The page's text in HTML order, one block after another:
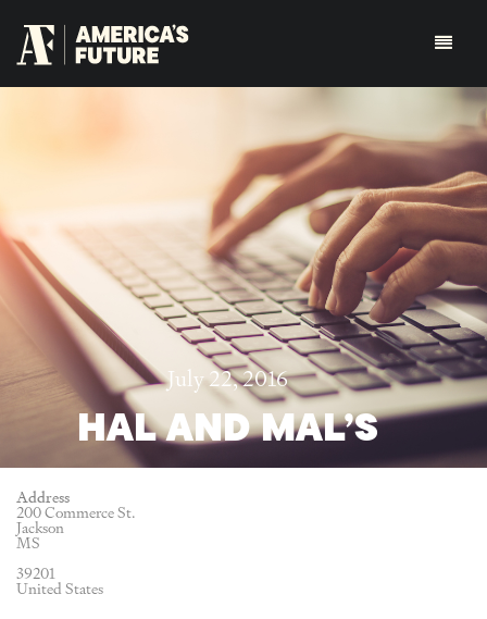
July 22, 2016
HAL AND MAL’S
Address
200 Commerce St.
Jackson
MS
39201
United States